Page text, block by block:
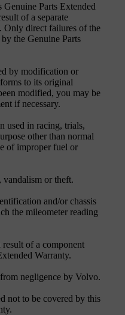
Parts Extended
of a separate
Only direct failures of the
the Genuine Parts
by modification or
to its original
modified, you may be
if necessary.
used in racing, trials,
other than normal
of improper fuel or
vandalism or theft.
and/or chassis
the mileometer reading
of a component
Warranty.
negligence by Volvo.
not to be covered by this